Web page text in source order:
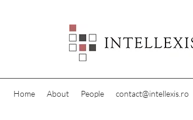
Home About People contact@intellexis.ro